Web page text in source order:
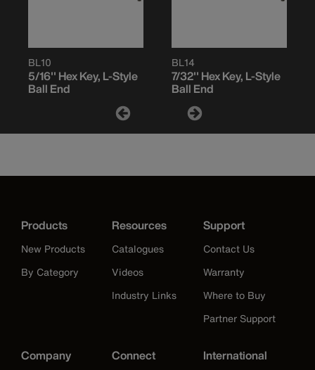
BL10
5/16'' Hex Key, L-Style
Ball End
BL14
7/32'' Hex Key, L-Style
Ball End
Products
New Products
By Category
Resources
Catalogues
Videos
Industry Links
Support
Contact Us
Warranty
Where to Buy
Partner Support
Company Connect International